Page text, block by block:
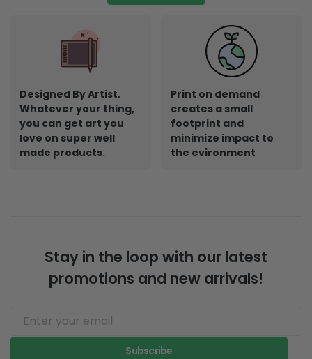
Designed By Artist.
Whatever your thing,
you can get art you
love on super well
made products.
Print on demand
creates a small
footprint and
minimize impact to
the evironment
Stay in the loop with our latest
promotions and new arrivals!
Subscribe